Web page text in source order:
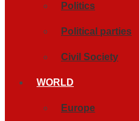
Politics
Political parties
Civil Society
WORLD
Europe